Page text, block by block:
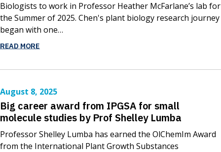
Biologists to work in Professor Heather McFarlane’s lab for
the Summer of 2025. Chen's plant biology research journey
began with one…
READ MORE
August 8, 2025
Big career award from IPGSA for small
molecule studies by Prof Shelley Lumba
Professor Shelley Lumba has earned the OlChemIm Award
from the International Plant Growth Substances